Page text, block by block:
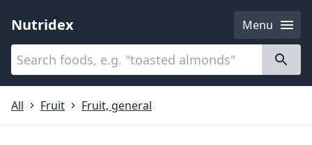
Nutridex
Menu
Categories
All
Fruit Fruit, general